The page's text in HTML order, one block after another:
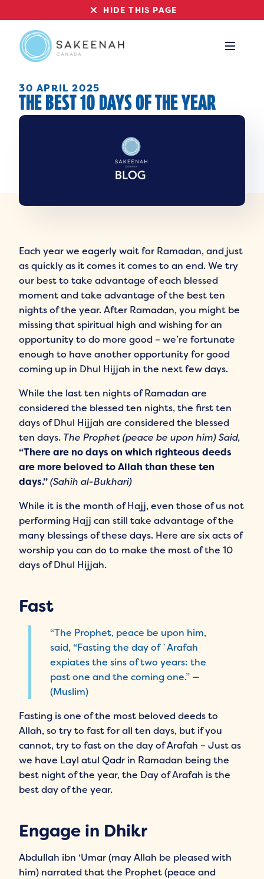
HIDE THIS PAGE
30 APRIL 2025
THE BEST 10 DAYS OF THE YEAR
Each year we eagerly wait for Ramadan, and just
as quickly as it comes it comes to an end. We try
our best to take advantage of each blessed
moment and take advantage of the best ten
nights of the year. After Ramadan, you might be
missing that spiritual high and wishing for an
opportunity to do more good – we’re fortunate
enough to have another opportunity for good
coming up in Dhul Hijjah in the next few days.
While the last ten nights of Ramadan are
considered the blessed ten nights, the first ten
days of Dhul Hijjah are considered the blessed
ten days. The Prophet (peace be upon him) Said,
“There are no days on which righteous deeds
are more beloved to Allah than these ten
days.”(Sahih al-Bukhari)
While it is the month of Hajj, even those of us not
performing Hajj can still take advantage of the
many blessings of these days. Here are six acts of
worship you can do to make the most of the 10
days of Dhul Hijjah.
Fast
“The Prophet, peace be upon him,
said, “Fasting the day of `Arafah
expiates the sins of two years: the
past one and the coming one.” —
(Muslim)
Fasting is one of the most beloved deeds to
Allah, so try to fast for all ten days, but if you
cannot, try to fast on the day of Arafah – Just as
we have Layl atul Qadr in Ramadan being the
best night of the year, the Day of Arafah is the
best day of the year.
Engage in Dhikr
Abdullah ibn ‘Umar (may Allah be pleased with
him) narrated that the Prophet (peace and